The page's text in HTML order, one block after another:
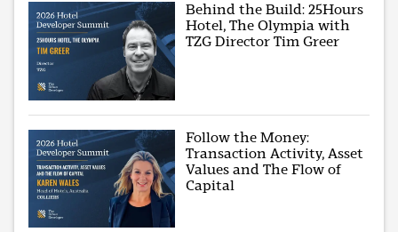
Behind the Build: 25Hours
Hotel, The Olympia with
TZG Director Tim Greer
Follow the Money:
Transaction Activity, Asset
Values and The Flow of
Capital